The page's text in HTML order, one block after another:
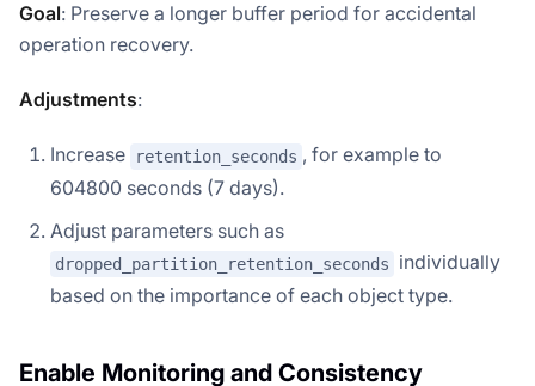
Goal: Preserve a longer buffer period for accidental
operation recovery.
Adjustments:
Increase retention_seconds , for example to
604800 seconds (7 days).
Adjust parameters such as
dropped_partition_retention_seconds
individually
based on the importance of each object type.
Enable Monitoring and Consistency